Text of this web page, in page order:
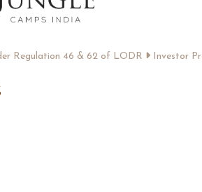
Regulation 46 & 62 of LODR Investor